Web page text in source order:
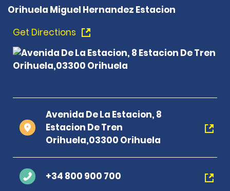
Orihuela Miguel Hernandez Estacion
Get Directions
Avenida De La Estacion, 8
Estacion De Tren
Orihuela,03300 Orihuela
+34 800 900 700